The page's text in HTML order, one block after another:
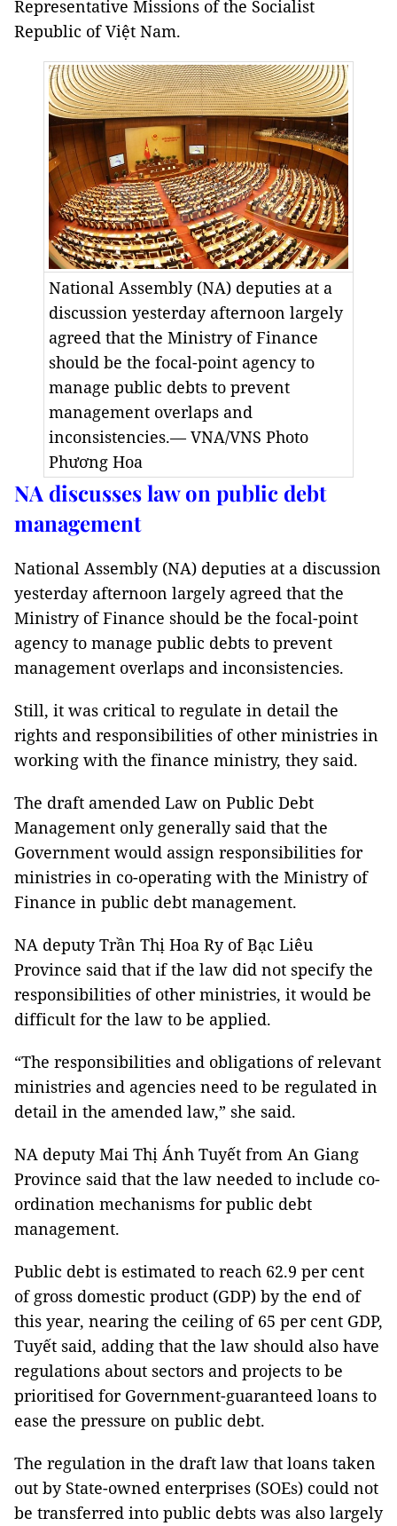
Representative Missions of the Socialist
Republic of Việt Nam.
National Assembly (NA) deputies at a
discussion yesterday afternoon largely
agreed that the Ministry of Finance
should be the focal-point agency to
manage public debts to prevent
management overlaps and
inconsistencies.— VNA/VNS Photo
Phương Hoa
NA discusses law on public debt
management
National Assembly (NA) deputies at a discussion
yesterday afternoon largely agreed that the
Ministry of Finance should be the focal-point
agency to manage public debts to prevent
management overlaps and inconsistencies.
Still, it was critical to regulate in detail the
rights and responsibilities of other ministries in
working with the finance ministry, they said.
The draft amended Law on Public Debt
Management only generally said that the
Government would assign responsibilities for
ministries in co-operating with the Ministry of
Finance in public debt management.
NA deputy Trần Thị Hoa Ry of Bạc Liêu
Province said that if the law did not specify the
responsibilities of other ministries, it would be
difficult for the law to be applied.
“The responsibilities and obligations of relevant
ministries and agencies need to be regulated in
detail in the amended law,” she said.
NA deputy Mai Thị Ánh Tuyết from An Giang
Province said that the law needed to include co-
ordination mechanisms for public debt
management.
Public debt is estimated to reach 62.9 per cent
of gross domestic product (GDP) by the end of
this year, nearing the ceiling of 65 per cent GDP,
Tuyết said, adding that the law should also have
regulations about sectors and projects to be
prioritised for Government-guaranteed loans to
ease the pressure on public debt.
The regulation in the draft law that loans taken
out by State-owned enterprises (SOEs) could not
be transferred into public debts was also largely